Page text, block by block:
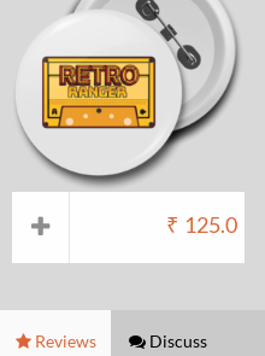
₹ 125.0
Reviews Discuss